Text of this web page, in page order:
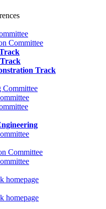
Committee
Track
Committee
Committee
homepage
homepage